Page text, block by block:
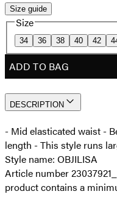
Size guide
Size
34 36 38 40 42
ADD TO BAG
DESCRIPTION
- Mid elasticated waist -
length - This style runs
Style name: OBJILISA
Article number
product contains a